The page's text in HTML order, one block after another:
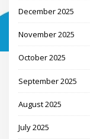
December 2025
November 2025
October 2025
September 2025
August 2025
July 2025